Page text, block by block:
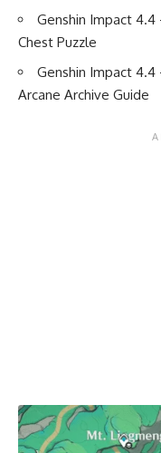
Genshin Impact 4.4
Chest Puzzle
Genshin Impact
Arcane Archive Guide